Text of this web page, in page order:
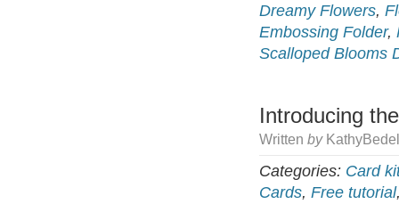
Dreamy Flowers,
Embossing Folder,
Scalloped Blooms
Introducing
Written by
Categories: Card
Cards, Free tutorial